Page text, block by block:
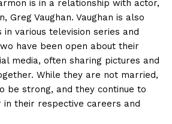
is in a relationship⁢ with actor,
Greg‌ Vaughan. Vaughan is​ also
​various television series and
have been‌ open about their
media, often sharing pictures and
While ⁢they are not married,
be‌ strong, and they continue to
their respective careers and